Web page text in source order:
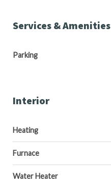
Services & Amenities
Parking
Interior
Heating
Furnace
Water Heater